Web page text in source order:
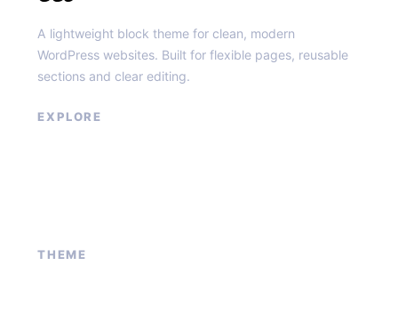
A lightweight block theme for clean, modern
WordPress websites. Built for flexible pages, reusable
sections and clear editing.
EXPLORE
THEME